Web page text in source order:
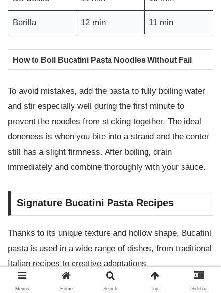
Barilla 12 min 11 min
How to Boil Bucatini Pasta Noodles Without Fail
To avoid mistakes, add the pasta to fully boiling water
and stir especially well during the first minute to
prevent the noodles from sticking together. The ideal
doneness is when you bite into a strand and the center
still has a slight firmness. After boiling, drain
immediately and combine thoroughly with your sauce.
Signature Bucatini Pasta Recipes
Thanks to its unique texture and hollow shape, Bucatini
pasta is used in a wide range of dishes, from traditional
Italian recipes to creative adaptations.
Menus Home Search Top Sidebar